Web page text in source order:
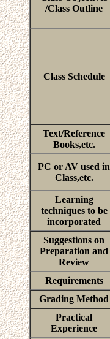
/Class Outline
Class Schedule
Text/Reference
Books,etc.
PC or AV used in
Class,etc.
Learning
techniques to be
incorporated
Suggestions on
Preparation and
Review
Requirements
Grading Method
Practical
Experience